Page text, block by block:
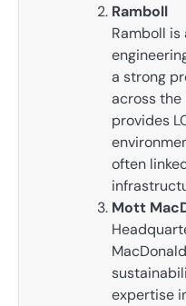
Ramboll
Ramboll
a strong
across the
provides
often
Mott
expertise